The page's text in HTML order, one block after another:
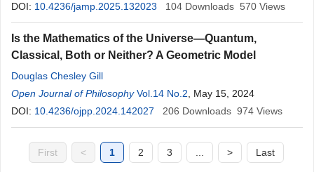
DOI: 10.4236/jamp.2025.132023 104 Downloads 570 Views
Is the Mathematics of the Universe—Quantum,
Classical, Both or Neither? A Geometric Model
Douglas Chesley Gill
Open Journal of Philosophy Vol.14 No.2 , May 15, 2024
DOI: 10.4236/ojpp.2024.142027 206 Downloads 974 Views
First < 1 2 3 > Last